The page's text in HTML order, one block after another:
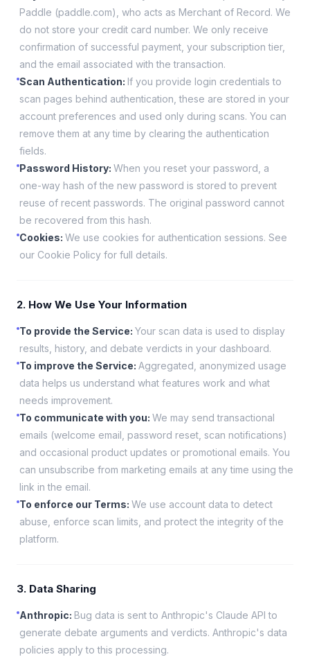
Paddle (paddle.com), who acts as Merchant of Record. We
do not store your credit card number. We only receive
confirmation of successful payment, your subscription tier,
and the email associated with the transaction.
Scan Authentication: If you provide login credentials to
scan pages behind authentication, these are stored in your
account preferences and used only during scans. You can
remove them at any time by clearing the authentication
fields.
Password History: When you reset your password, a
one-way hash of the new password is stored to prevent
reuse of recent passwords. The original password cannot
be recovered from this hash.
Cookies: We use cookies for authentication sessions. See
our Cookie Policy for full details.
2. How We Use Your Information
To provide the Service: Your scan data is used to display
results, history, and debate verdicts in your dashboard.
To improve the Service: Aggregated, anonymized usage
data helps us understand what features work and what
needs improvement.
To communicate with you: We may send transactional
emails (welcome email, password reset, scan notifications)
and occasional product updates or promotional emails. You
can unsubscribe from marketing emails at any time using the
link in the email.
To enforce our Terms: We use account data to detect
abuse, enforce scan limits, and protect the integrity of the
platform.
3. Data Sharing
Anthropic: Bug data is sent to Anthropic's Claude API to
generate debate arguments and verdicts. Anthropic's data
policies apply to this processing.